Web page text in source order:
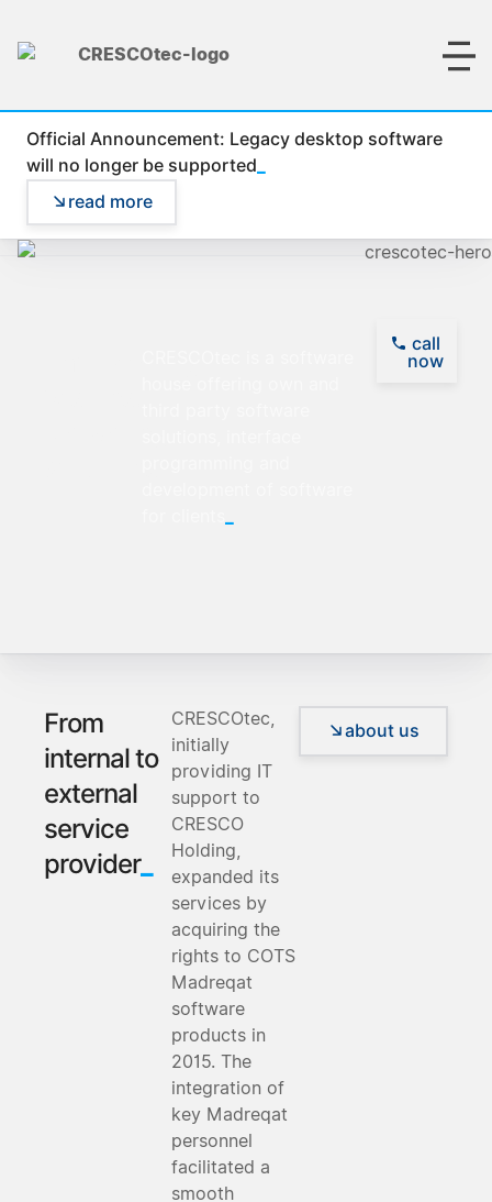
Official Announcement: Legacy desktop software
will no longer be supported_
read more
_
call
now
From
internal to
external
service
provider_
CRESCOtec,
initially
providing IT
support to
CRESCO
Holding,
expanded its
services by
acquiring the
rights to COTS
Madreqat
software
products in
2015. The
integration of
key Madreqat
personnel
facilitated a
smooth
about us